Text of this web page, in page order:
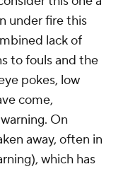
under fire this
lack of
to fouls and the
pokes, low
come,
On
away, often in
which has